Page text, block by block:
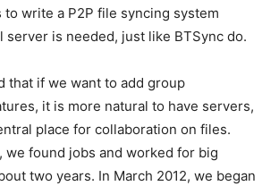
write a P2P file syncing system
server is needed, just like BTSync do.
that if we want to add group
it is more natural to have servers,
place for collaboration on files.
we found jobs and worked for big
two years. In March 2012, we began